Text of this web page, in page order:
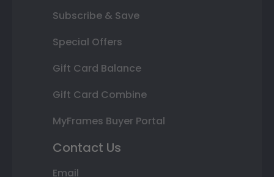
Subscribe & Save
Special Offers
Gift Card Balance
Gift Card Combine
MyFrames Buyer Portal
Contact Us
Email